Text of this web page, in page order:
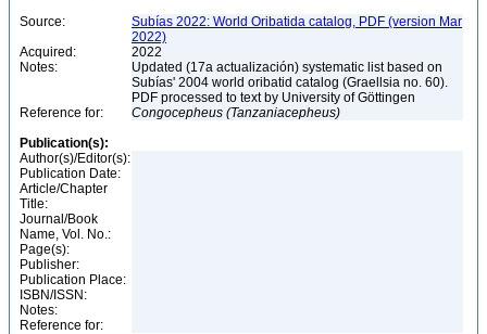
Source:
Subías 2022: World Oribatida catalog, PDF (version Mar
2022)
Acquired:
2022
Notes:
Updated (17a actualización) systematic list based on
Subías' 2004 world oribatid catalog (Graellsia no. 60).
PDF processed to text by University of Göttingen
Reference for:
Congocepheus (Tanzaniacepheus)
Publication(s):
Author(s)/Editor(s):
Publication Date:
Article/Chapter
Title:
Journal/Book
Name, Vol. No.:
Page(s):
Publisher:
Publication Place:
ISBN/ISSN:
Notes:
Reference for: